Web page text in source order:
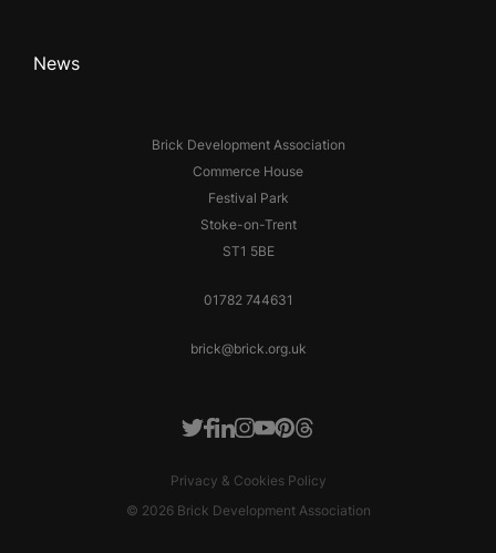
Brick Development Association
Commerce House
Festival Park
Stoke-on-Trent
ST1 5BE
01782 744631
brick@brick.org.uk
News
Twitter
Facebook
LinkedIn
Instagram
Youtube
Pinterest
Threads
Privacy & Cookies Policy
© 2026 Brick Development Association